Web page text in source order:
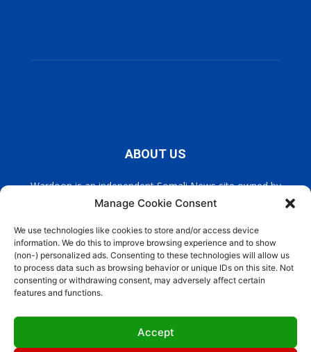
Manage Cookie Consent
We use technologies like cookies to store and/or access device
information. We do this to improve browsing experience and to show
(non-) personalized ads. Consenting to these technologies will allow us
to process data such as browsing behavior or unique IDs on this site. Not
consenting or withdrawing consent, may adversely affect certain
features and functions.
Accept
ABOUT US
Wardoon is an independent Somali News site owned by
Wardoon News Media. Wardoon covers all the latest headlines
democratic, and extremism free Somalia.
Contact us:info@wardoon.net